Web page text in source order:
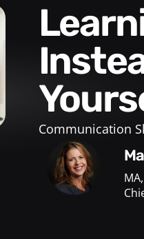
Learning to Empower Others
Communication